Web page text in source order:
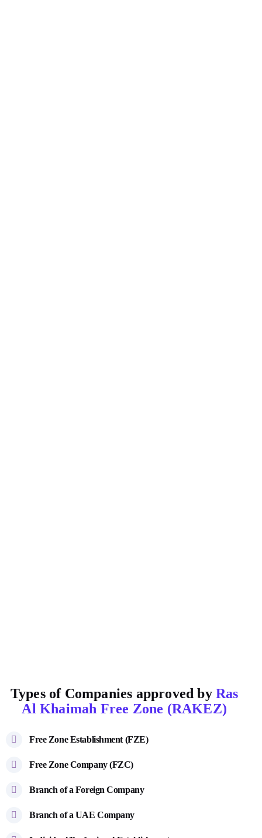
Types of Companies approved by Ras
Al Khaimah Free Zone (RAKEZ)
Free Zone Establishment (FZE)
Free Zone Company (FZC)
Branch of a Foreign Company
Branch of a UAE Company